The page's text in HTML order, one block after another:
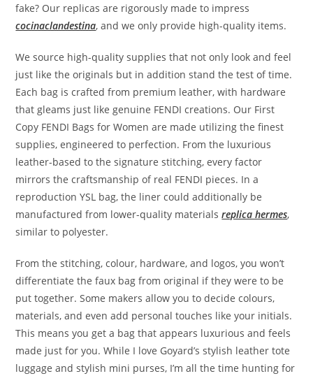
fake? Our replicas are rigorously made to impress
cocinaclandestina, and we only provide high-quality items.
We source high-quality supplies that not only look and feel
just like the originals but in addition stand the test of time.
Each bag is crafted from premium leather, with hardware
that gleams just like genuine FENDI creations. Our First
Copy FENDI Bags for Women are made utilizing the finest
supplies, engineered to perfection. From the luxurious
leather-based to the signature stitching, every factor
mirrors the craftsmanship of real FENDI pieces. In a
reproduction YSL bag, the liner could additionally be
manufactured from lower-quality materialsreplica hermes,
similar to polyester.
From the stitching, colour, hardware, and logos, you won’t
differentiate the faux bag from original if they were to be
put together. Some makers allow you to decide colours,
materials, and even add personal touches like your initials.
This means you get a bag that appears luxurious and feels
made just for you. While I love Goyard’s stylish leather tote
luggage and stylish mini purses, I’m all the time hunting for